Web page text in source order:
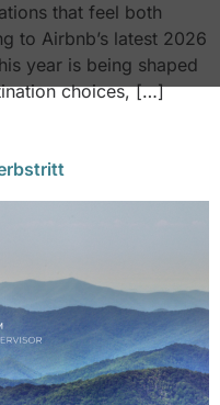
that feel both
to Airbnb’s latest 2026
year is being shaped
choices, […]